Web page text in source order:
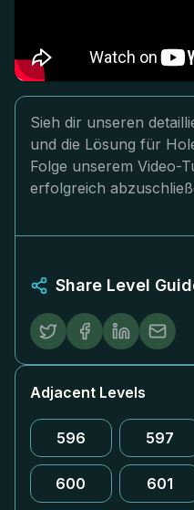
Sieh dir unseren
und die Lösung für
Folge unserem Video-
erfolgreich
Share Level
Adjacent Levels
596 597
600 601